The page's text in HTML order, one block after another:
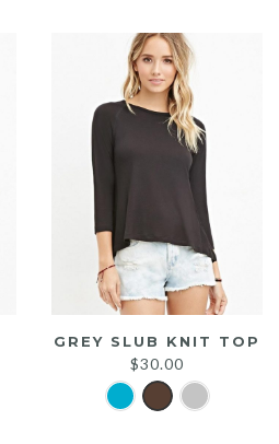
GREY SLUB KNIT TOP
$30.00